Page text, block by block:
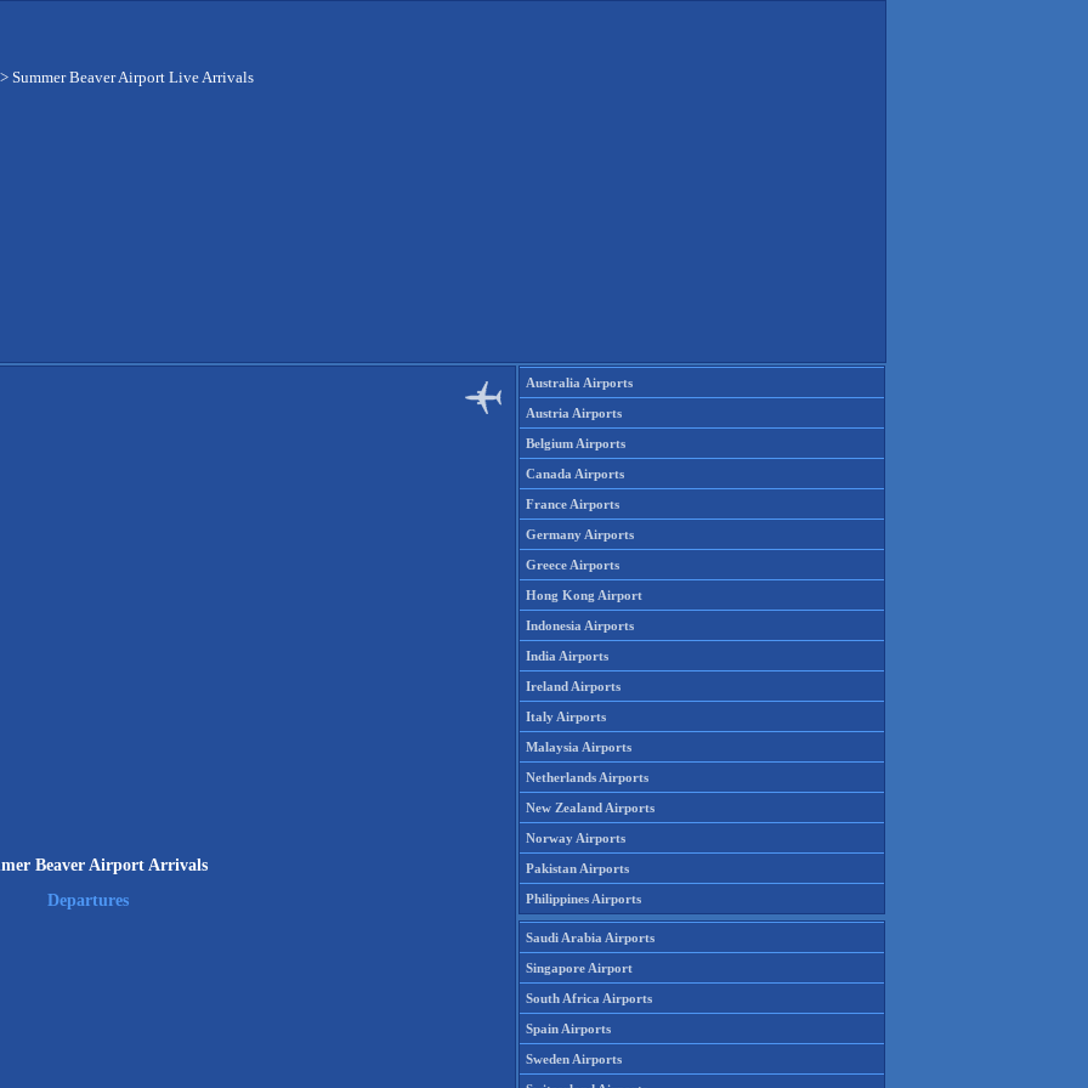
Summer Beaver Airport Live Arrivals
Beaver Airport Arrivals
Departures
Australia Airports
Austria Airports
Belgium Airports
Canada Airports
France Airports
Germany Airports
Greece Airports
Hong Kong Airport
Indonesia Airports
India Airports
Ireland Airports
Italy Airports
Malaysia Airports
Netherlands Airports
New Zealand Airports
Norway Airports
Pakistan Airports
Philippines Airports
Saudi Arabia Airports
Singapore Airport
South Africa Airports
Spain Airports
Sweden Airports